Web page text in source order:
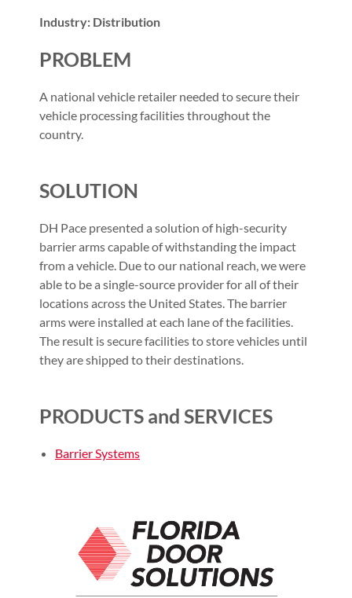
Industry: Distribution
PROBLEM
A national vehicle retailer needed to secure their
vehicle processing facilities throughout the
country.
SOLUTION
DH Pace presented a solution of high-security
barrier arms capable of withstanding the impact
from a vehicle. Due to our national reach, we were
able to be a single-source provider for all of their
locations across the United States. The barrier
arms were installed at each lane of the facilities.
The result is secure facilities to store vehicles until
they are shipped to their destinations.
PRODUCTS and SERVICES
Barrier Systems